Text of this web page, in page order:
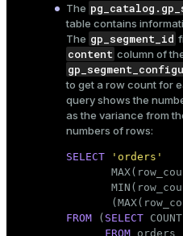
The
table contains
The gp_segment_id
content column of
to get a row count for
query shows the
as the variance from
numbers of rows:
SELECT
'orders'
       MAX(
       MIN(
       (MAX(
FROM ( SELECT
FROM orders